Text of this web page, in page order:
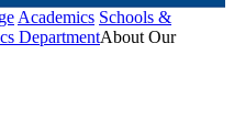
Academics Schools &
DepartmentAbout Our